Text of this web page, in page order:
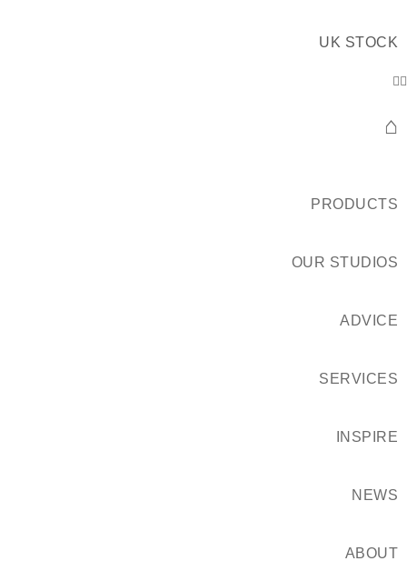
UK STOCK
⌂
PRODUCTS
OUR STUDIOS
ADVICE
SERVICES
INSPIRE
NEWS
ABOUT